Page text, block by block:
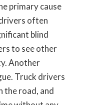
primary cause
often
blind
to see other
Another
Truck drivers
the road, and